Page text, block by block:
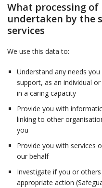
What processing
undertaken by the
services
We use this data to:
Understand any needs
support, as an individual
in a caring capacity
Provide you with
linking to other
you
Provide you with services
our behalf
Investigate if you or
appropriate action